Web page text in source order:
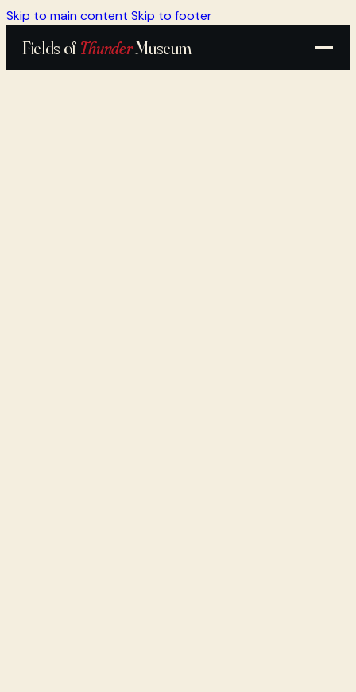
Skip to main content Skip to footer
Fields of ThunderMuseum